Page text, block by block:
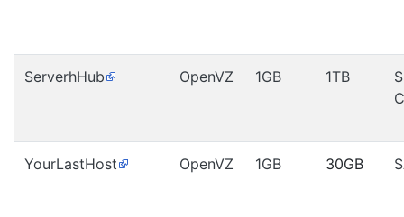
ServerhHub OpenVZ 1GB 1TB
YourLastHost OpenVZ 1GB 30GB